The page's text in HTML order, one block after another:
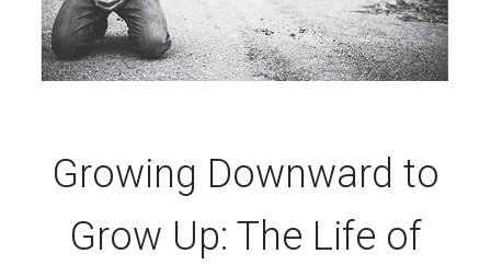
Growing Downward to
Grow Up: The Life of